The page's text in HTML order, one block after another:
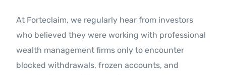
At Forteclaim, we regularly hear from investors
who believed they were working with professional
wealth management firms only to encounter
blocked withdrawals, frozen accounts, and